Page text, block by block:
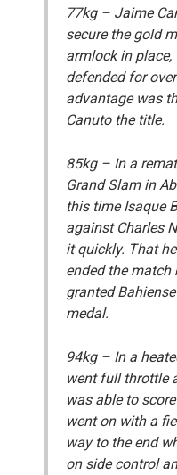
77kg– Jaime
secure the gold
armlock in
defended for
advantage was
Canuto the title.
85kg– In a
Grand Slam in
this time Isaque
against Charles
it quickly. That
ended the
granted
medal.
94kg– In a
went full throttle
was able to
went on with a
way to the end
on side control